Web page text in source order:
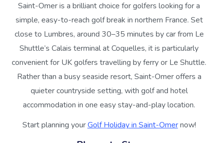
Saint-Omer is a brilliant choice for golfers looking for a
simple, easy-to-reach golf break in northern France. Set
close to Lumbres, around 30–35 minutes by car from Le
Shuttle’s Calais terminal at Coquelles, it is particularly
convenient for UK golfers travelling by ferry or Le Shuttle.
Rather than a busy seaside resort, Saint-Omer offers a
quieter countryside setting, with golf and hotel
accommodation in one easy stay-and-play location.
Start planning yourGolf Holiday in Saint-Omernow!